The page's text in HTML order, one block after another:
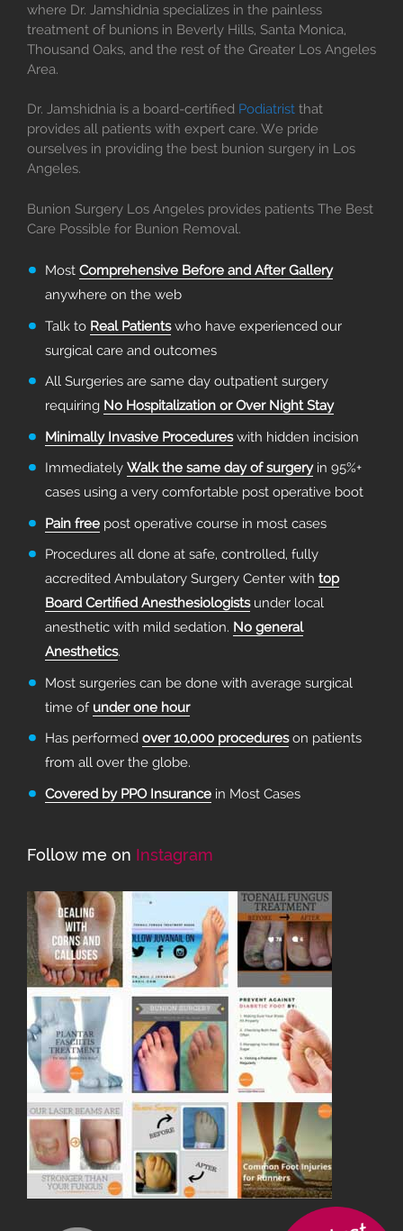
where Dr. Jamshidnia specializes in the painless
treatment of bunions in Beverly Hills, Santa Monica,
Thousand Oaks, and the rest of the Greater Los Angeles
Area.
Dr. Jamshidnia is a board-certified Podiatrist that
provides all patients with expert care. We pride
ourselves in providing the best bunion surgery in Los
Angeles.
Bunion Surgery Los Angeles provides patients The Best
Care Possible for Bunion Removal.
Most Comprehensive Before and After Gallery
anywhere on the web
Talk to Real Patientswho have experienced our
surgical care and outcomes
All Surgeries are same day outpatient surgery
requiring No Hospitalization or Over Night Stay
Minimally Invasive Procedureswith hidden incision
Immediately Walk the same day of surgeryin 95%+
cases using a very comfortable post operative boot
Pain free post operative course in most cases
Procedures all done at safe, controlled, fully
accredited Ambulatory Surgery Center with top
Board Certified Anesthesiologistsunder local
anesthetic with mild sedation. No general
Anesthetics.
Most surgeries can be done with average surgical
time of under one hour
Has performed over 10,000 procedureson patients
from all over the globe.
Covered by PPO Insurance in Most Cases
Follow me on Instagram